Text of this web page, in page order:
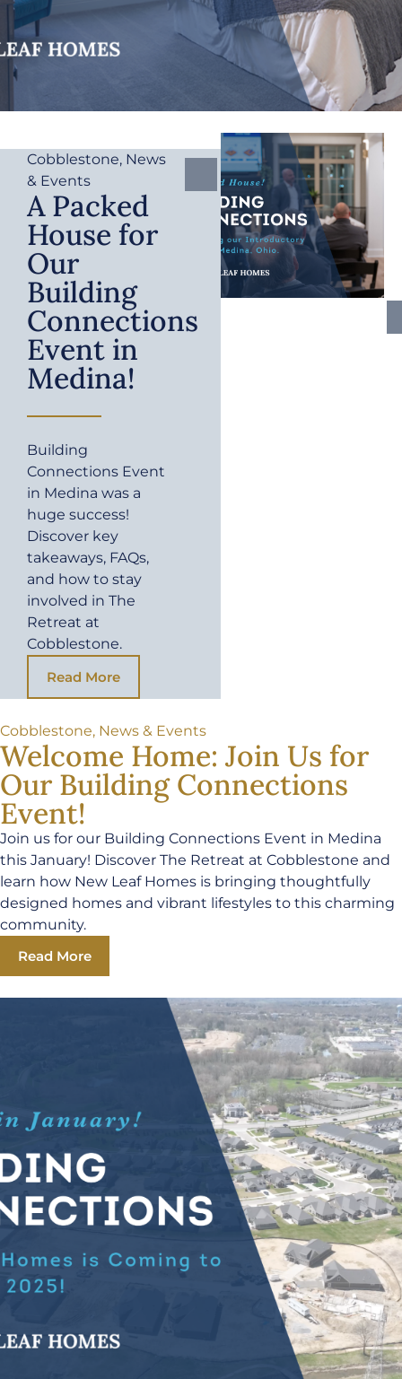
Cobblestone, News
& Events
A Packed
House for
Our
Building
Connections
Event in
Medina!
Building
Connections Event
in Medina was a
huge success!
Discover key
takeaways, FAQs,
and how to stay
involved in The
Retreat at
Cobblestone.
Read More
Cobblestone, News & Events
Welcome Home: Join Us for
Our Building Connections
Event!
Join us for our Building Connections Event in Medina
this January! Discover The Retreat at Cobblestone and
learn how New Leaf Homes is bringing thoughtfully
designed homes and vibrant lifestyles to this charming
community.
Read More